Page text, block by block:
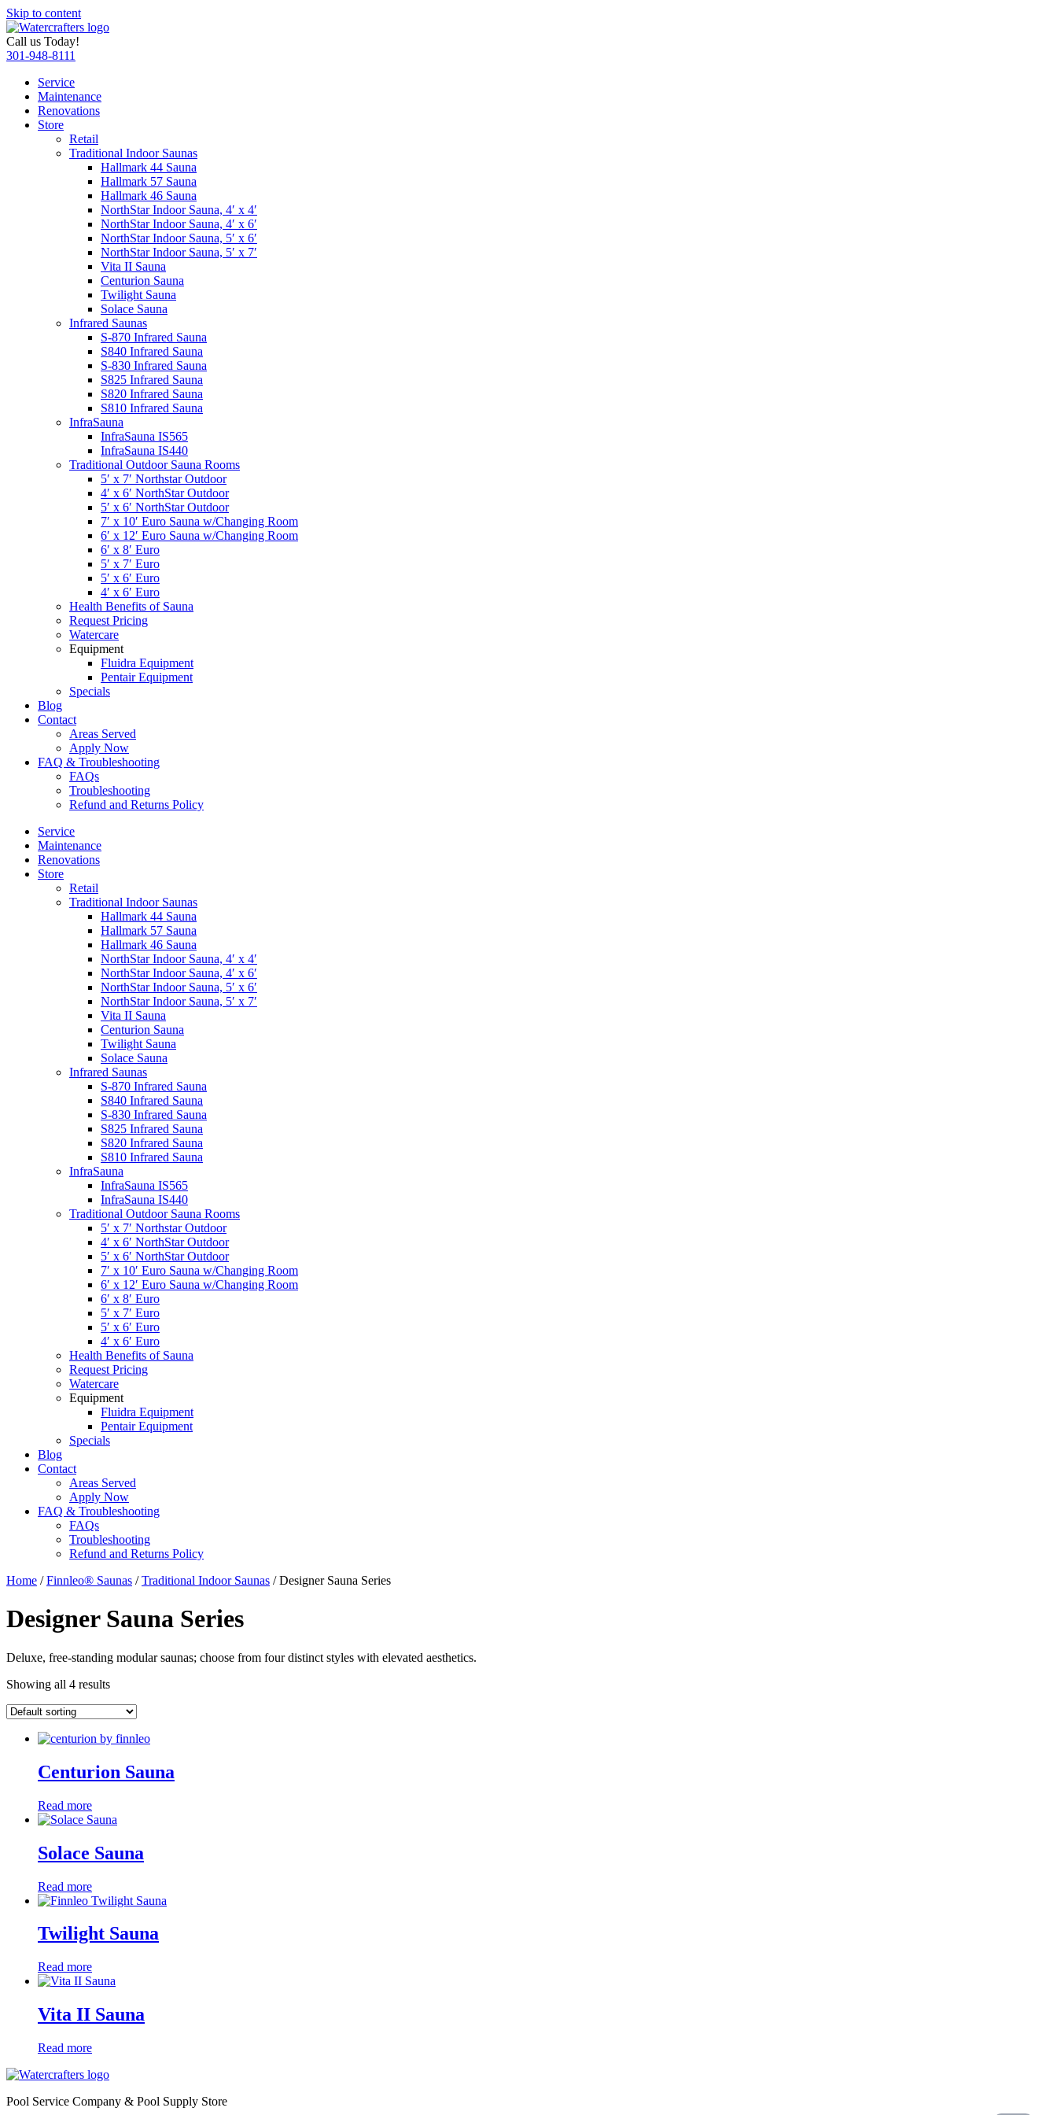
Skip to content
Call us Today!
301-948-8111
Service
Maintenance
Renovations
Store
Retail
Traditional Indoor Saunas
Hallmark 44 Sauna
Hallmark 57 Sauna
Hallmark 46 Sauna
NorthStar Indoor Sauna, 4′ x 4′
NorthStar Indoor Sauna, 4′ x 6′
NorthStar Indoor Sauna, 5′ x 6′
NorthStar Indoor Sauna, 5′ x 7′
Vita II Sauna
Centurion Sauna
Twilight Sauna
Solace Sauna
Infrared Saunas
S-870 Infrared Sauna
S840 Infrared Sauna
S-830 Infrared Sauna
S825 Infrared Sauna
S820 Infrared Sauna
S810 Infrared Sauna
InfraSauna
InfraSauna IS565
InfraSauna IS440
Traditional Outdoor Sauna Rooms
5′ x 7′ Northstar Outdoor
4′ x 6′ NorthStar Outdoor
5′ x 6′ NorthStar Outdoor
7′ x 10′ Euro Sauna w/Changing Room
6′ x 12′ Euro Sauna w/Changing Room
6′ x 8′ Euro
5′ x 7′ Euro
5′ x 6′ Euro
4′ x 6′ Euro
Health Benefits of Sauna
Request Pricing
Watercare
Equipment
Fluidra Equipment
Pentair Equipment
Specials
Blog
Contact
Areas Served
Apply Now
FAQ & Troubleshooting
FAQs
Troubleshooting
Refund and Returns Policy
Service
Maintenance
Renovations
Store
Retail
Traditional Indoor Saunas
Hallmark 44 Sauna
Hallmark 57 Sauna
Hallmark 46 Sauna
NorthStar Indoor Sauna, 4′ x 4′
NorthStar Indoor Sauna, 4′ x 6′
NorthStar Indoor Sauna, 5′ x 6′
NorthStar Indoor Sauna, 5′ x 7′
Vita II Sauna
Centurion Sauna
Twilight Sauna
Solace Sauna
Infrared Saunas
S-870 Infrared Sauna
S840 Infrared Sauna
S-830 Infrared Sauna
S825 Infrared Sauna
S820 Infrared Sauna
S810 Infrared Sauna
InfraSauna
InfraSauna IS565
InfraSauna IS440
Traditional Outdoor Sauna Rooms
5′ x 7′ Northstar Outdoor
4′ x 6′ NorthStar Outdoor
5′ x 6′ NorthStar Outdoor
7′ x 10′ Euro Sauna w/Changing Room
6′ x 12′ Euro Sauna w/Changing Room
6′ x 8′ Euro
5′ x 7′ Euro
5′ x 6′ Euro
4′ x 6′ Euro
Health Benefits of Sauna
Request Pricing
Watercare
Equipment
Fluidra Equipment
Pentair Equipment
Specials
Blog
Contact
Areas Served
Apply Now
FAQ & Troubleshooting
FAQs
Troubleshooting
Refund and Returns Policy
Home /Finnleo® Saunas /Traditional Indoor Saunas / Designer Sauna Series
Designer Sauna Series
Deluxe, free-standing modular saunas; choose from four distinct styles with elevated aesthetics.
Showing all 4 results
Centurion Sauna
Read more
Solace Sauna
Read more
Twilight Sauna
Read more
Vita II Sauna
Read more
Pool Service Company & Pool Supply Store